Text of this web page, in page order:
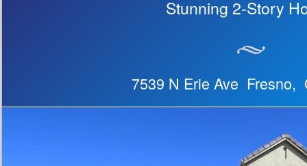
Stunning 2-Story
7539 N Erie Ave Fresno,